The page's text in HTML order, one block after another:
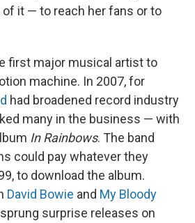
it — to reach her fans or to
first major musical artist to
machine. In 2007, for
had broadened record industry
many in the business — with
In Rainbows. The band
could pay whatever they
to download the album.
David Bowie and My Bloody
surprise releases on